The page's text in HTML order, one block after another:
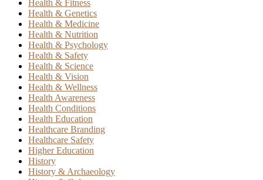
Health & Fitness
Health & Genetics
Health & Medicine
Health & Nutrition
Health & Psychology
Health & Safety
Health & Science
Health & Vision
Health & Wellness
Health Awareness
Health Conditions
Health Education
Healthcare Branding
Healthcare Safety
Higher Education
History
History & Archaeology